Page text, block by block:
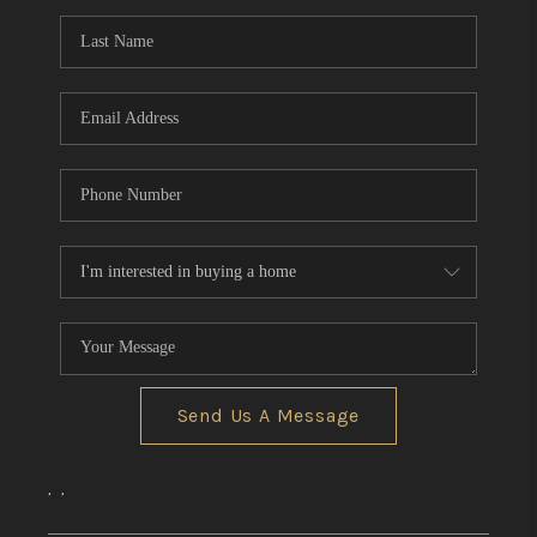
REVIEWS
CONNECT
Send Us A Message
, ,